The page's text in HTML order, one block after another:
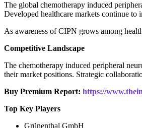
The global chemotherapy induced
Developed healthcare markets continue to
As awareness of CIPN grows among
Competitive Landscape
The chemotherapy induced peripheral
their market positions. Strategic
Buy Premium Report: https://
Top Key Players
Grünenthal GmbH